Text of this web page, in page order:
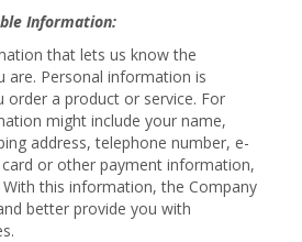
Information:
that lets us know the
are. Personal information is
order a product or service. For
might include your name,
address, telephone number, e-
or other payment information,
this information, the Company
better provide you with